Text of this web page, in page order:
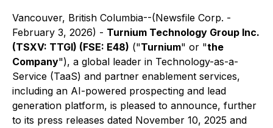
Vancouver, British Columbia--(Newsfile Corp. -
February 3, 2026) - Turnium Technology Group Inc.
(TSXV: TTGI) (FSE: E48) ("Turnium" or "the
Company"), a global leader in Technology-as-a-
Service (TaaS) and partner enablement services,
including an AI-powered prospecting and lead
generation platform, is pleased to announce, further
to its press releases dated November 10, 2025 and